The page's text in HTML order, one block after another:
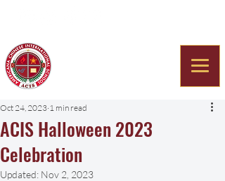
ACIS Halloween 2023
Celebration
Oct 24, 2023 1 min read
Updated: Nov 2, 2023